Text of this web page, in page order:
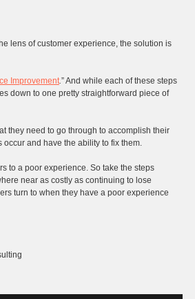
lens of customer experience, the solution is
Improvement.” And while each of these steps
down to one pretty straightforward piece of
they need to go through to accomplish their
and have the ability to fix them.
to a poor experience. So take the steps
near as costly as continuing to lose
turn to when they have a poor experience